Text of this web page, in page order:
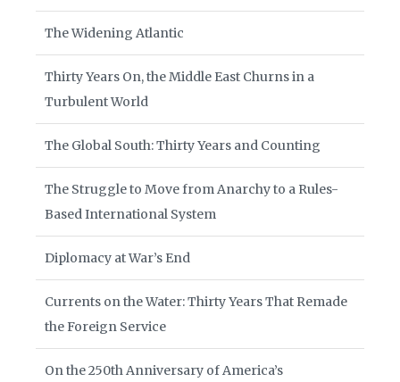
The Widening Atlantic
Thirty Years On, the Middle East Churns in a
Turbulent World
The Global South: Thirty Years and Counting
The Struggle to Move from Anarchy to a Rules-
Based International System
Diplomacy at War’s End
Currents on the Water: Thirty Years That Remade
the Foreign Service
On the 250th Anniversary of America’s